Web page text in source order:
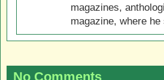
magazines,
magazine, where
No Comments